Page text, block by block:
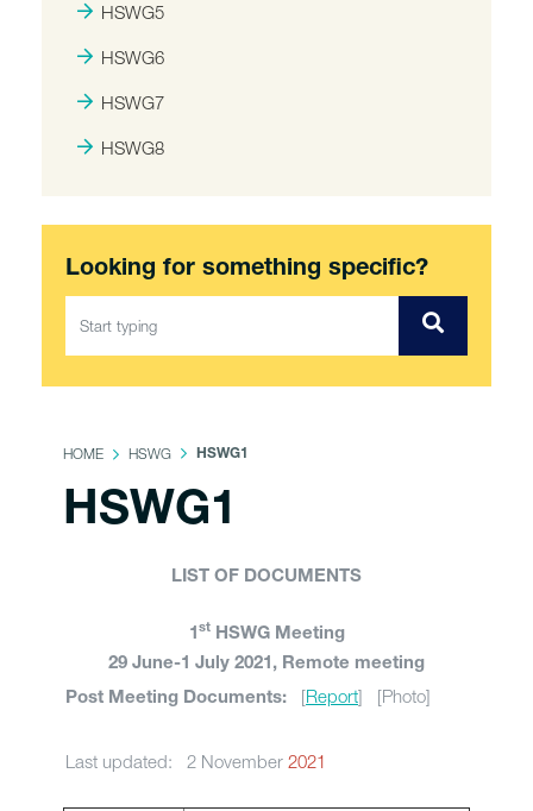
HSWG5
HSWG6
HSWG7
HSWG8
Looking for something specific?
HOME HSWG HSWG1
HSWG1
LIST OF DOCUMENTS
1stHSWG Meeting
29 June-1 July 2021, Remote meeting
Post Meeting Documents: [Report] [Photo]
Last updated: 2 November 2021